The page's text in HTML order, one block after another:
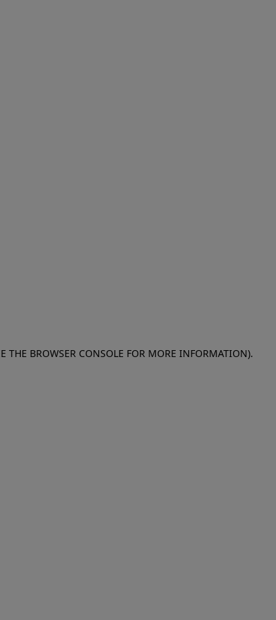
THE BROWSER CONSOLE FOR MORE INFORMATION).